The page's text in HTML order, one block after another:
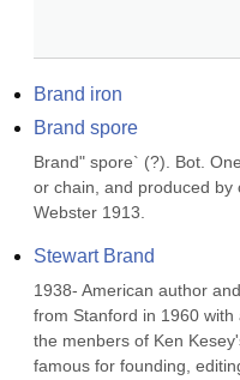
Brand iron
Brand spore
Brand" spore` (?). Bot.
or chain, and produced by
Webster 1913.
Stewart Brand
1938- American author
from Stanford in 1960
the menbers of Ken
famous for founding,